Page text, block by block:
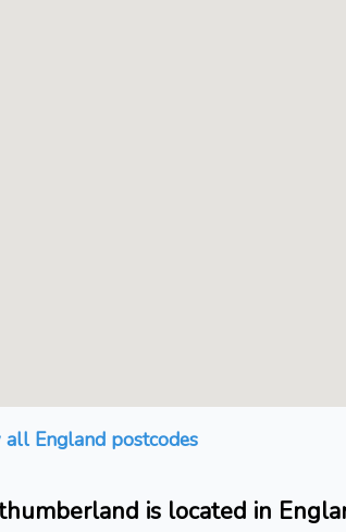
all England postcodes
is located in